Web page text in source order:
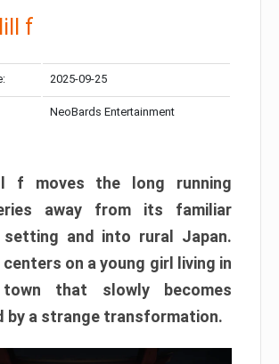
f
2025-09-25
NeoBards Entertainment
f moves the long running
away from its familiar
setting and into rural Japan.
on a young girl living in
that slowly becomes
by a strange transformation.